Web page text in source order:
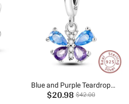
Blue and Purple Teardrop
Zirconium Butterfly Charm
$20.98 $42.00